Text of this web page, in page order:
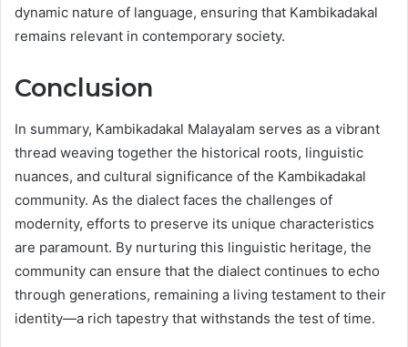
dynamic nature of language, ensuring that Kambikadakal
remains relevant in contemporary society.
Conclusion
In summary, Kambikadakal Malayalam serves as a vibrant
thread weaving together the historical roots, linguistic
nuances, and cultural significance of the Kambikadakal
community. As the dialect faces the challenges of
modernity, efforts to preserve its unique characteristics
are paramount. By nurturing this linguistic heritage, the
community can ensure that the dialect continues to echo
through generations, remaining a living testament to their
identity—a rich tapestry that withstands the test of time.